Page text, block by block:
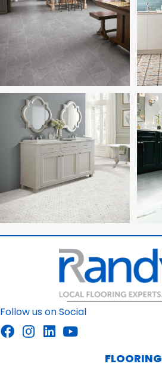
Follow us on Social
FLOORING